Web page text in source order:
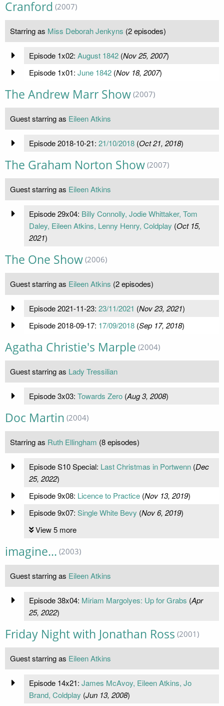
Cranford (2007)
Starring as Miss Deborah Jenkyns (2 episodes)
Episode 1x02: August 1842(Nov 25, 2007)
Episode 1x01: June 1842(Nov 18, 2007)
The Andrew Marr Show (2007)
Guest starring as Eileen Atkins
Episode 2018-10-21: 21/10/2018(Oct 21, 2018)
The Graham Norton Show (2007)
Guest starring as Eileen Atkins
Episode 29x04: Billy Connolly, Jodie Whittaker, Tom
Daley, Eileen Atkins, Lenny Henry, Coldplay (Oct 15,
2021)
The One Show (2006)
Guest starring as Eileen Atkins (2 episodes)
Episode 2021-11-23: 23/11/2021 (Nov 23, 2021)
Episode 2018-09-17: 17/09/2018(Sep 17, 2018)
Agatha Christie's Marple (2004)
Guest starring as Lady Tressilian
Episode 3x03: Towards Zero(Aug 3, 2008)
Doc Martin (2004)
Starring as Ruth Ellingham (8 episodes)
Episode S10 Special: Last Christmas in Portwenn(Dec
25, 2022)
Episode 9x08: Licence to Practice(Nov 13, 2019)
Episode 9x07: Single White Bevy (Nov 6, 2019)
View 5 more
imagine... (2003)
Guest starring as Eileen Atkins
Episode 38x04: Miriam Margolyes: Up for Grabs (Apr
25, 2022)
Friday Night with Jonathan Ross (2001)
Guest starring as Eileen Atkins
Episode 14x21: James McAvoy, Eileen Atkins, Jo
Brand, Coldplay (Jun 13, 2008)